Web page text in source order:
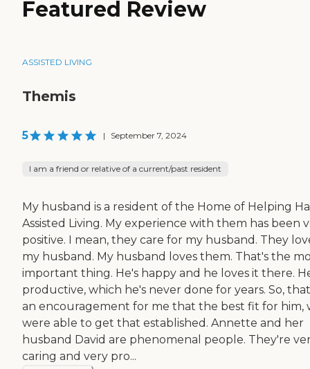
Featured Review
ASSISTED LIVING
Themis
5 | September 7, 2024
I am a friend or relative of a current/past resident
My husband is a resident of the Home of Helping
Assisted Living. My experience with them has been
positive. I mean, they care for my husband. They
my husband. My husband loves them. That's the
important thing. He's happy and he loves it there.
productive, which he's never done for years. So,
an encouragement for me that the best fit for him,
were able to get that established. Annette and her
husband David are phenomenal people. They're
caring and very pro...